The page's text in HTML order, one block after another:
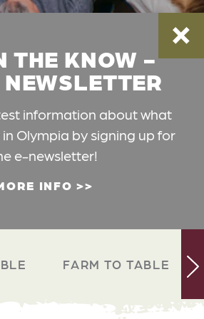
THE KNOW -
information about what
Olympia by signing up for
e-newsletter!
INFO
FARM TO TABLE